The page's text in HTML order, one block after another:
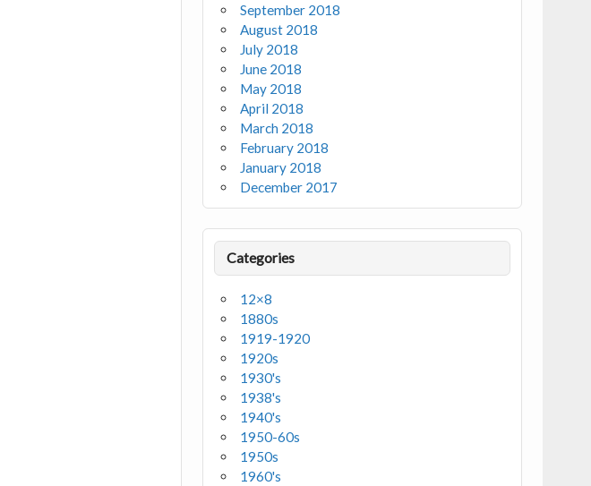
September 2018
August 2018
July 2018
June 2018
May 2018
April 2018
March 2018
February 2018
January 2018
December 2017
Categories
12×8
1880s
1919-1920
1920s
1930's
1938's
1940's
1950-60s
1950s
1960's